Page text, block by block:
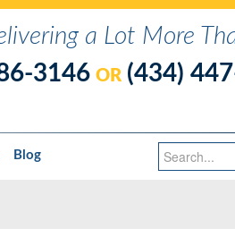
a Lot More
3146 OR (434)
Blog